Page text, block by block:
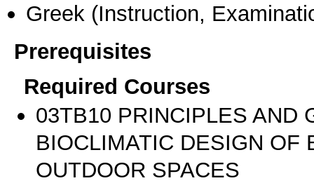
Greek (Instruction,
Prerequisites
Required Courses
03TB10 PRINCIPLES AND
BIOCLIMATIC DESIGN OF
OUTDOOR SPACES